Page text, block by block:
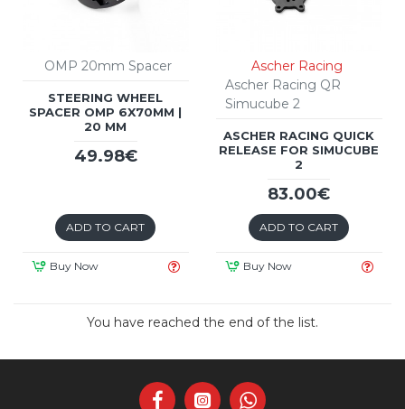
OMP 20mm Spacer
STEERING WHEEL
SPACER OMP 6X70MM |
20 MM
49.98€
ADD TO CART
Buy Now
Ascher Racing
Ascher Racing QR
Simucube 2
ASCHER RACING QUICK
RELEASE FOR SIMUCUBE
2
83.00€
ADD TO CART
Buy Now
You have reached the end of the list.